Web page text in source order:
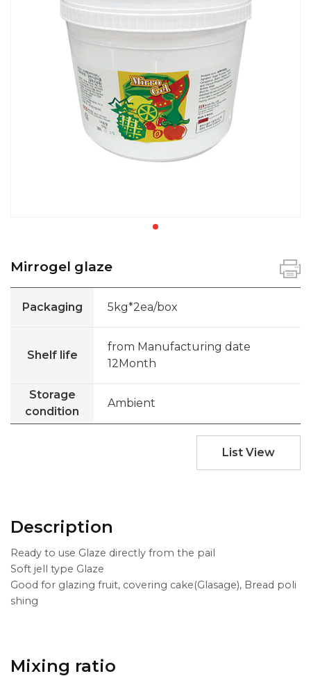
Mirrogel glaze
Packaging 5kg*2ea/box
Shelf life
from Manufacturing date
12Month
Storage
condition
Ambient
List View
Description
Ready to use Glaze directly from the pail
Soft jell type Glaze
Good for glazing fruit, covering cake(Glasage), Bread poli
shing
Mixing ratio